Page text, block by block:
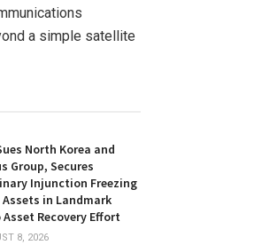
a simple satellite
North Korea and
Group, Secures
Injunction Freezing
in Landmark
Asset Recovery Effort
8, 2026